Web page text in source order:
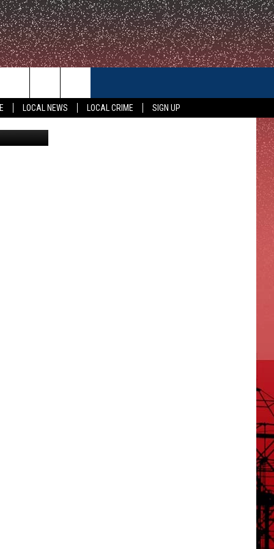
LOCAL NEWS LOCAL CRIME SIGN UP
HELP & CONTACT INFO
FEEDBACK
TSM